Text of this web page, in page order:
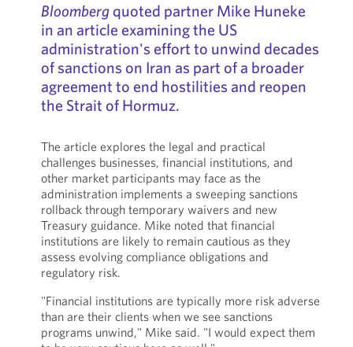
Bloombergquoted partner Mike Huneke
in an article examining the US
administration's effort to unwind decades
of sanctions on Iran as part of a broader
agreement to end hostilities and reopen
the Strait of Hormuz.
The article explores the legal and practical
challenges businesses, financial institutions, and
other market participants may face as the
administration implements a sweeping sanctions
rollback through temporary waivers and new
Treasury guidance. Mike noted that financial
institutions are likely to remain cautious as they
assess evolving compliance obligations and
regulatory risk.
"Financial institutions are typically more risk adverse
than are their clients when we see sanctions
programs unwind," Mike said. "I would expect them